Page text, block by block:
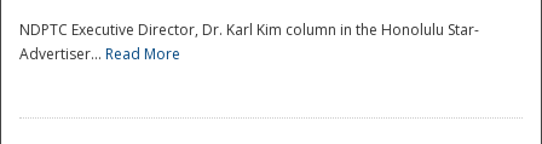
NDPTC Executive Director, Dr. Karl Kim column in the Honolulu Star-
Advertiser... Read More